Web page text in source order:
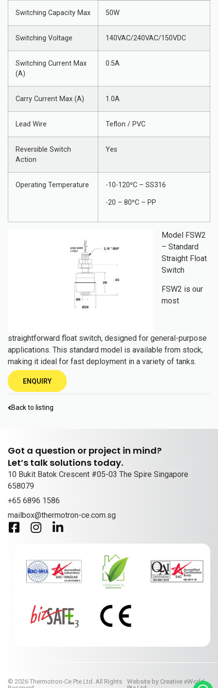
Switching Capacity Max 50W
Switching Voltage 140VAC/240VAC/150VDC
Switching Current Max
(A)
0.5A
Carry Current Max (A) 1.0A
Lead Wire Teflon / PVC
Reversible Switch
Action
Yes
Operating Temperature -10-120⁰C – SS316
-20 – 80⁰C – PP
Model FSW2
– Standard
Straight Float
Switch
FSW2 is our
most
straightforward float switch, designed for general-purpose
applications. This standard model is available from stock,
making it ideal for fast deployment in a variety of tanks.
ENQUIRY
Back to listing
Got a question or project in mind?
Let’s talk solutions today.
10 Bukit Batok Crescent #05-03 The Spire Singapore
658079
+65 6896 1586
mailbox@thermotron-ce.com.sg
© 2026 Thermotron-Ce Pte Ltd. All Rights
Website by Creative eWorld